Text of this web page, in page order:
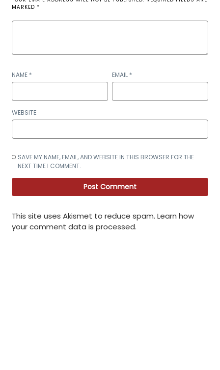
MARKED *
NAME * EMAIL *
WEBSITE
SAVE MY NAME, EMAIL, AND WEBSITE IN THIS BROWSER FOR THE
NEXT TIME I COMMENT.
This site uses Akismet to reduce spam. Learn how
your comment data is processed.